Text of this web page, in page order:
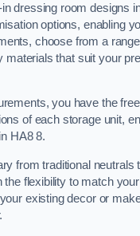
dressing room designs
options, enabling
choose from a
materials that suit your
you have the
of each storage unit,
HA8 8.
from traditional neutrals
the flexibility to match
existing decor or